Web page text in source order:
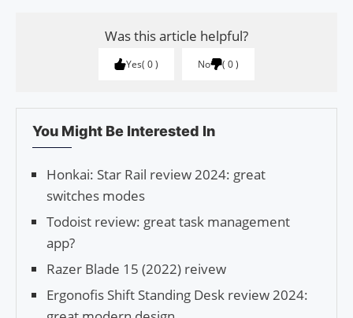
Was this article helpful?
Yes 0 No 0
You Might Be Interested In
Honkai: Star Rail review 2024: great
switches modes
Todoist review: great task management
app?
Razer Blade 15 (2022) reivew
Ergonofis Shift Standing Desk review 2024: